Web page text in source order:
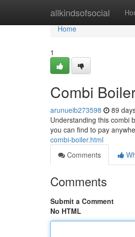
allkindsofsocial
Home
Home
1
Combi
arunueib273598 89
Understanding this combi
you can find to pay
combi-boiler.html
Comments
Comments
Submit a Comment
No HTML